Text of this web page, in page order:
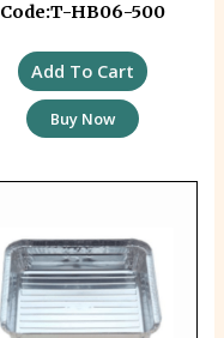
Code:T-HB06-500
Add To Cart
Buy Now